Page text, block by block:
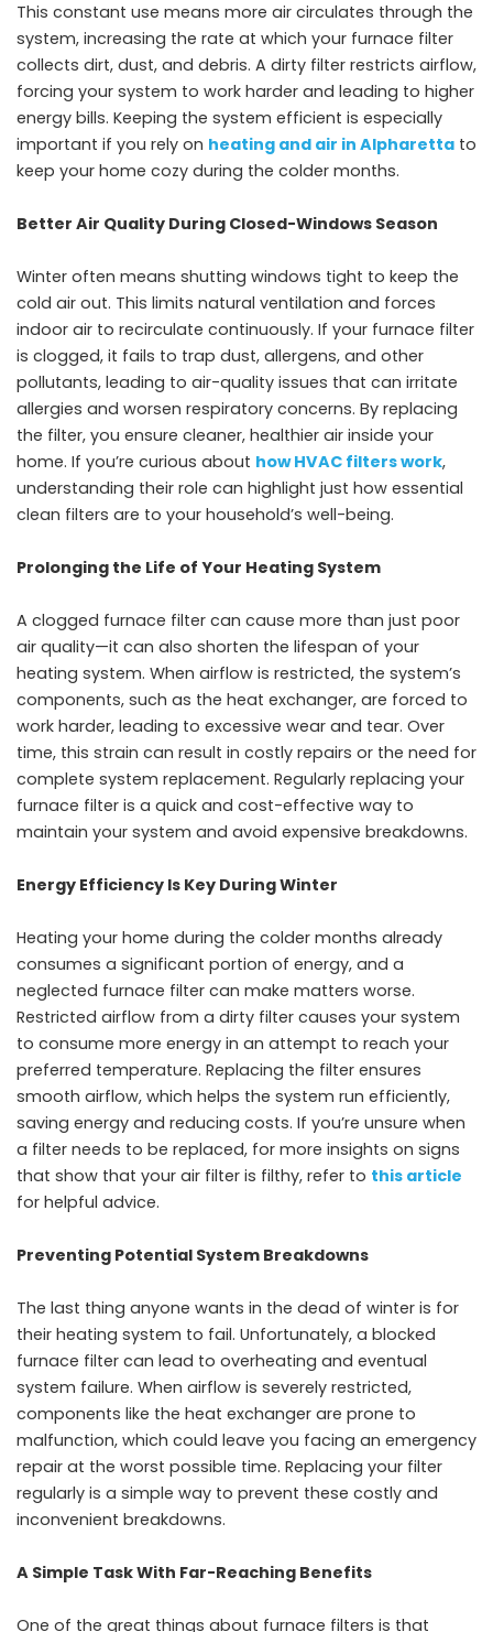
This constant use means more air circulates through the
system, increasing the rate at which your furnace filter
collects dirt, dust, and debris. A dirty filter restricts airflow,
forcing your system to work harder and leading to higher
energy bills. Keeping the system efficient is especially
important if you rely on heating and air in Alpharetta to
keep your home cozy during the colder months.
Better Air Quality During Closed-Windows Season
Winter often means shutting windows tight to keep the
cold air out. This limits natural ventilation and forces
indoor air to recirculate continuously. If your furnace filter
is clogged, it fails to trap dust, allergens, and other
pollutants, leading to air-quality issues that can irritate
allergies and worsen respiratory concerns. By replacing
the filter, you ensure cleaner, healthier air inside your
home. If you’re curious about how HVAC filters work,
understanding their role can highlight just how essential
clean filters are to your household’s well-being.
Prolonging the Life of Your Heating System
A clogged furnace filter can cause more than just poor
air quality—it can also shorten the lifespan of your
heating system. When airflow is restricted, the system’s
components, such as the heat exchanger, are forced to
work harder, leading to excessive wear and tear. Over
time, this strain can result in costly repairs or the need for
complete system replacement. Regularly replacing your
furnace filter is a quick and cost-effective way to
maintain your system and avoid expensive breakdowns.
Energy Efficiency Is Key During Winter
Heating your home during the colder months already
consumes a significant portion of energy, and a
neglected furnace filter can make matters worse.
Restricted airflow from a dirty filter causes your system
to consume more energy in an attempt to reach your
preferred temperature. Replacing the filter ensures
smooth airflow, which helps the system run efficiently,
saving energy and reducing costs. If you’re unsure when
a filter needs to be replaced, for more insights on signs
that show that your air filter is filthy, refer to this article
for helpful advice.
Preventing Potential System Breakdowns
The last thing anyone wants in the dead of winter is for
their heating system to fail. Unfortunately, a blocked
furnace filter can lead to overheating and eventual
system failure. When airflow is severely restricted,
components like the heat exchanger are prone to
malfunction, which could leave you facing an emergency
repair at the worst possible time. Replacing your filter
regularly is a simple way to prevent these costly and
inconvenient breakdowns.
A Simple Task With Far-Reaching Benefits
One of the great things about furnace filters is that